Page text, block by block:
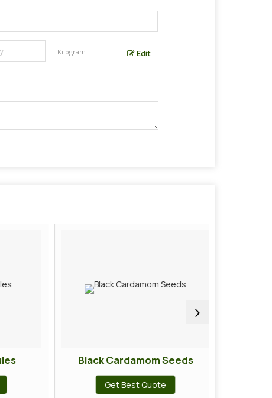
Edit
Black Cardamom Seeds
Get Best Quote